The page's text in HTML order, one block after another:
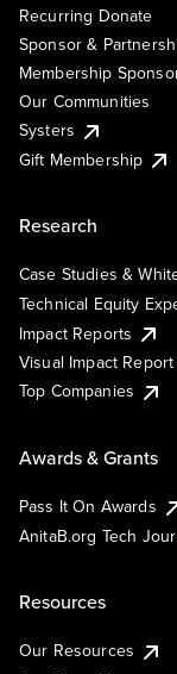
Recurring Donate
Sponsor &
Membership
Our Communities
Systers
Gift Membership
Research
Case Studies &
Technical Equity
Impact Reports
Visual Impact Report
Top Companies
Awards & Grants
Pass It On Awards
AnitaB.org Tech
Resources
Our Resources